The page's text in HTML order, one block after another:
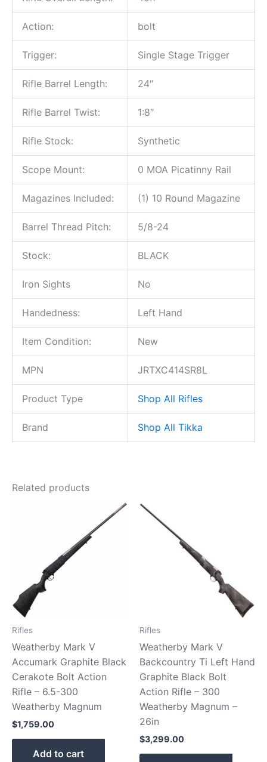
Action: bolt
Trigger: Single Stage Trigger
Rifle Barrel Length: 24″
Rifle Barrel Twist: 1:8″
Rifle Stock: Synthetic
Scope Mount: 0 MOA Picatinny Rail
Magazines Included: (1) 10 Round Magazine
Barrel Thread Pitch: 5/8-24
Stock: BLACK
Iron Sights No
Handedness: Left Hand
Item Condition: New
MPN JRTXC414SR8L
Product Type Shop All Rifles
Brand Shop All Tikka
Related products
Rifles
Weatherby Mark V
Accumark Graphite Black
Cerakote Bolt Action
Rifle – 6.5-300
Weatherby Magnum
$1,759.00
Add to cart
Rifles
Weatherby Mark V
Backcountry Ti Left Hand
Graphite Black Bolt
Action Rifle – 300
Weatherby Magnum –
26in
$3,299.00